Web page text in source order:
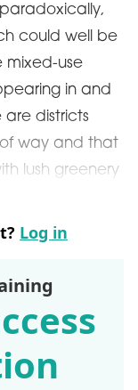
could well be
mixed-use
in and
are districts
way and that
lush greenery
Log in